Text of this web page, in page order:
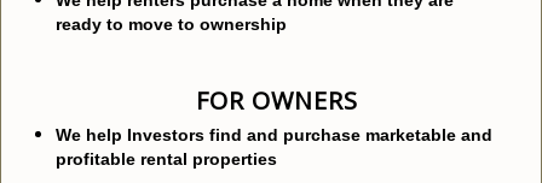
ready to move to ownership
FOR OWNERS
We help Investors find and purchase marketable and
profitable rental properties